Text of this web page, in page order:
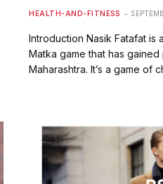
HEALTH-AND-FITNESS
Introduction Nasik Fatafat is
Matka game that has gained
Maharashtra. It’s a game of